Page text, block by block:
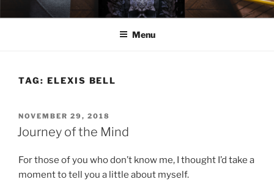
to
ELEXIS BELL
Books that make you feel something.
Menu
TAG: ELEXIS BELL
POSTED
ON
NOVEMBER 29, 2018
Journey of the Mind
For those of you who don’t know me, I thought I’d take a
moment to tell you a little about myself.